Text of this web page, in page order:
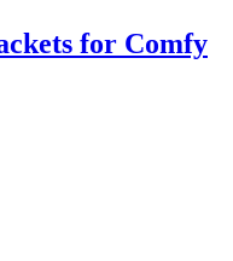
for Comfy